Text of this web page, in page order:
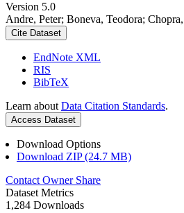
Version 5.0
Andre, Peter; Boneva, Teodora;
Cite Dataset
EndNote XML
RIS
BibTeX
Learn about Data Citation Standards.
Access Dataset
Download Options
Download ZIP (24.7 MB)
Contact Owner Share
Dataset Metrics
1,284 Downloads